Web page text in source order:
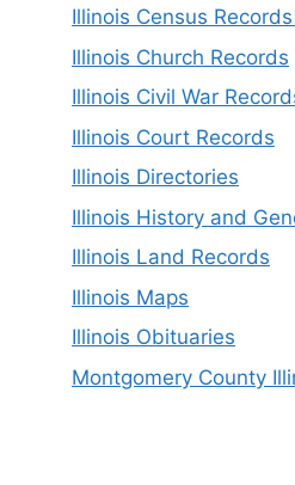
Illinois Census
Illinois Church Records
Illinois Civil War
Illinois Court Records
Illinois Directories
Illinois History and
Illinois Land Records
Illinois Maps
Illinois Obituaries
Montgomery County